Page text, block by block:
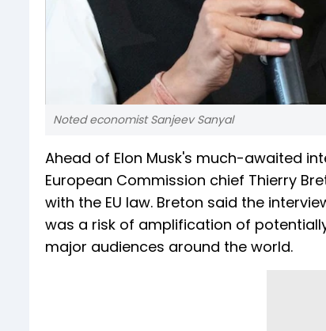
Noted economist Sanjeev Sanyal
Ahead of Elon Musk's much-awaited
European Commission chief Thierry
with the EU law. Breton said the
was a risk of amplification of
major audiences around the world.